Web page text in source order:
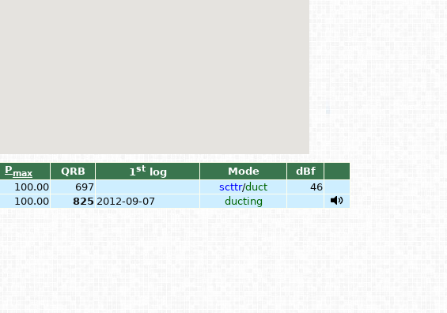
Pmax QRB 1stlog Mode
dBf
100.00 697 scttr/duct
46
100.00 825 2012-09-07 ducting